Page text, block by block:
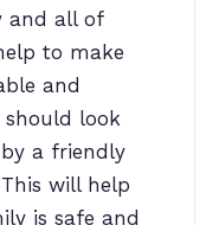
and all of
to make
and
should look
a friendly
will help
is safe and